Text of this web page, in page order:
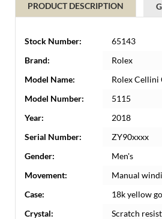
PRODUCT DESCRIPTION
Stock Number:
65143
Brand:
Rolex
Model Name:
Rolex Cellini
Model Number:
5115
Year:
2018
Serial Number:
ZY90xxxx
Gender:
Men's
Movement:
Manual
Case:
18k yellow
Crystal:
Scratch